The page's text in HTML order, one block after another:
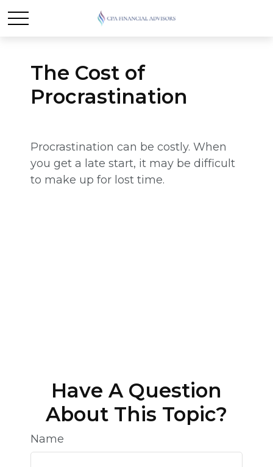
The Cost of
Procrastination
Procrastination can be costly. When
you get a late start, it may be difficult
to make up for lost time.
Have A Question
About This Topic?
Name